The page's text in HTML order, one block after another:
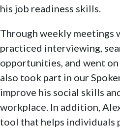
his job readiness skills.
Through weekly meetings
practiced interviewing,
opportunities, and went
also took part in our
improve his social skills
workplace. In addition,
tool that helps individuals